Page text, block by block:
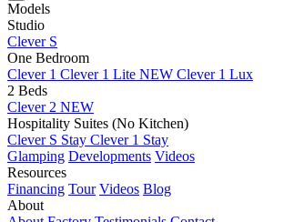
Models
Studio
Clever S
One Bedroom
Clever 1 Clever 1 Lite NEW Clever 1 Lux
2 Beds
Clever 2 NEW
Hospitality Suites (No Kitchen)
Clever S Stay Clever 1 Stay
Glamping Developments Videos
Resources
Financing Tour Videos Blog
About